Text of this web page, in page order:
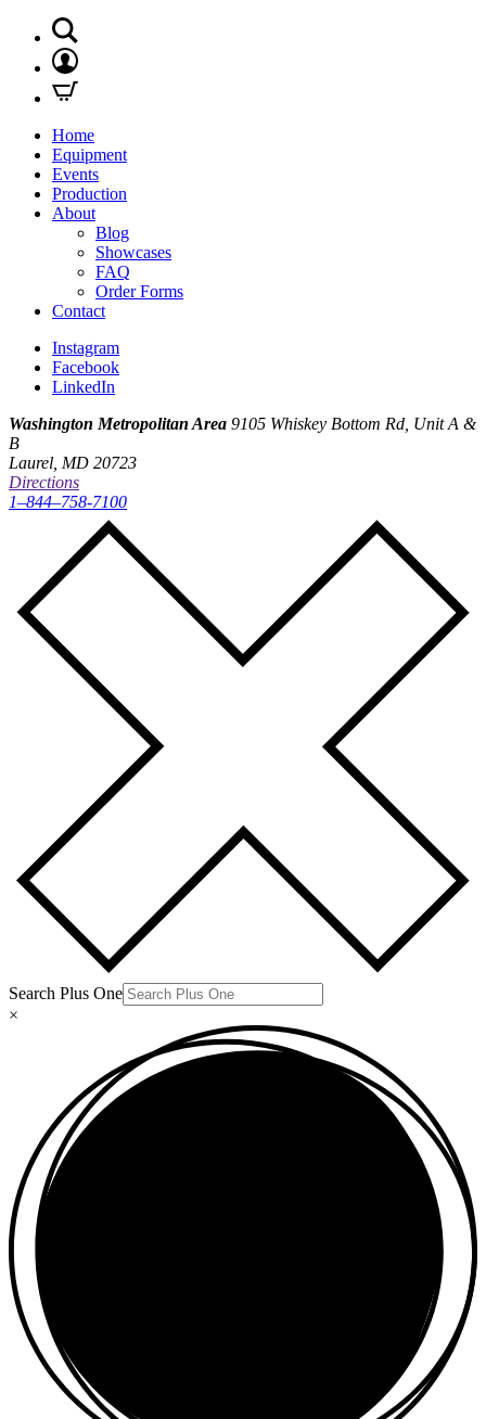
Home
Equipment
Events
Production
About
Blog
Showcases
FAQ
Order Forms
Contact
Instagram
Facebook
LinkedIn
Washington Metropolitan Area 9105 Whiskey Bottom Rd, Unit A &
B
Laurel, MD 20723
Directions
1–844–758-7100
Search Plus One
×